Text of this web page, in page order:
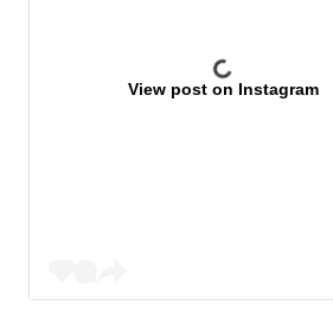
View post on Instagram